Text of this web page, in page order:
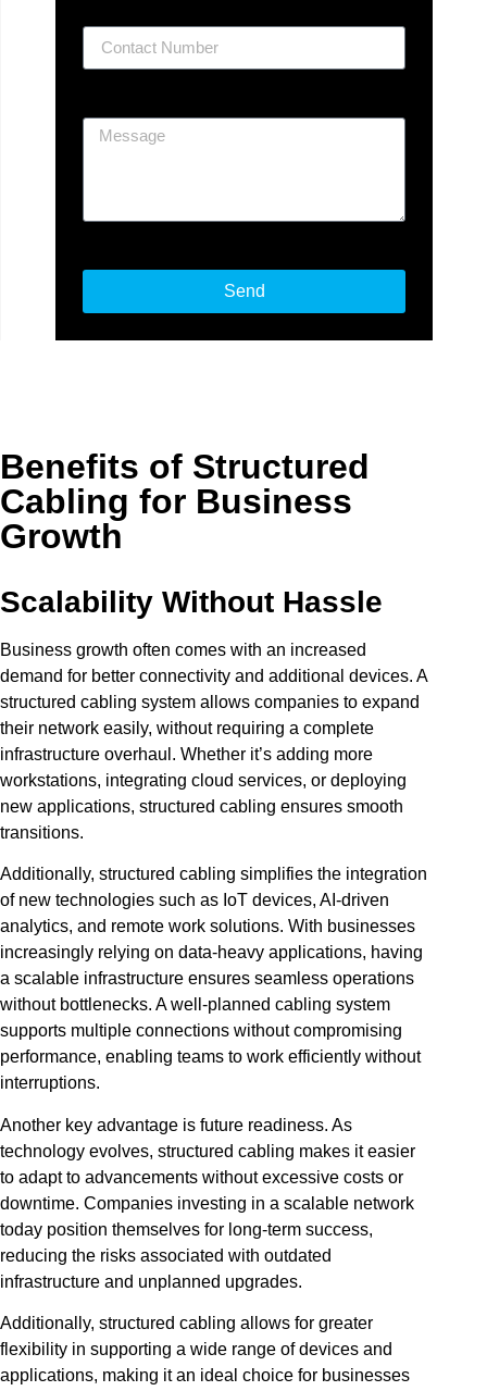
Send
Benefits of Structured
Cabling for Business
Growth
Scalability Without Hassle
Business growth often comes with an increased
demand for better connectivity and additional devices. A
structured cabling system allows companies to expand
their network easily, without requiring a complete
infrastructure overhaul. Whether it’s adding more
workstations, integrating cloud services, or deploying
new applications, structured cabling ensures smooth
transitions.
Additionally, structured cabling simplifies the integration
of new technologies such as IoT devices, AI-driven
analytics, and remote work solutions. With businesses
increasingly relying on data-heavy applications, having
a scalable infrastructure ensures seamless operations
without bottlenecks. A well-planned cabling system
supports multiple connections without compromising
performance, enabling teams to work efficiently without
interruptions.
Another key advantage is future readiness. As
technology evolves, structured cabling makes it easier
to adapt to advancements without excessive costs or
downtime. Companies investing in a scalable network
today position themselves for long-term success,
reducing the risks associated with outdated
infrastructure and unplanned upgrades.
Additionally, structured cabling allows for greater
flexibility in supporting a wide range of devices and
applications, making it an ideal choice for businesses